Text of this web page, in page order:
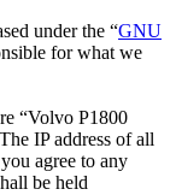
under the “GNU
for what we
“Volvo P1800
IP address of all
agree to any
be held